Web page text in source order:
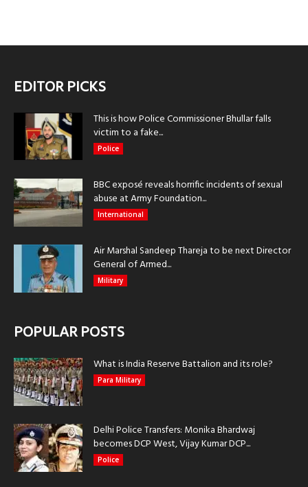
EDITOR PICKS
This is how Police Commissioner Bhullar falls
victim to a fake...
Police
BBC exposé reveals horrific incidents of sexual
abuse at Army Foundation...
International
Air Marshal Sandeep Thareja to be next Director
General of Armed...
Military
POPULAR POSTS
What is India Reserve Battalion and its role?
Para Military
Delhi Police Transfers: Monika Bhardwaj
becomes DCP West, Vijay Kumar DCP...
Police